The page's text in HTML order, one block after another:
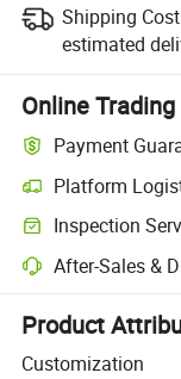
Shipping
estimated
Online
Payment
Platform
Clearer shipment
Inspection
Optional pre-
After-Sales &
Platform-assisted
Product
Customization